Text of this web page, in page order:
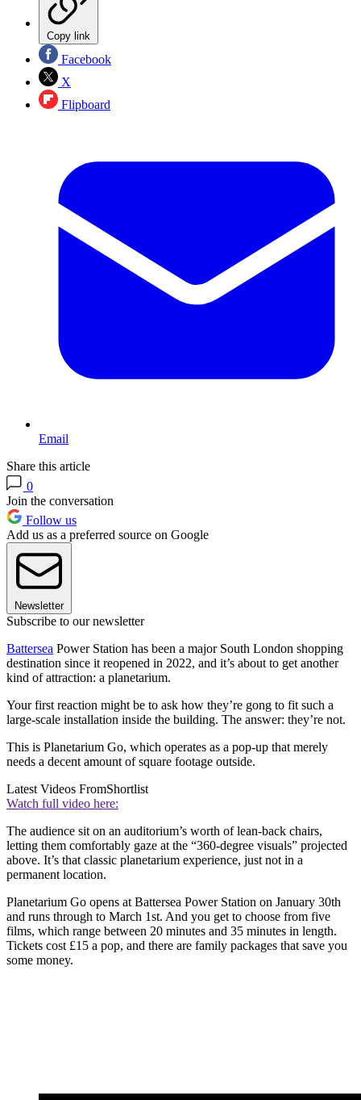
Copy link
Facebook
X
Flipboard
Email
Share this article
0
Join the conversation
Follow us
Add us as a preferred source on Google
Newsletter
Subscribe to our newsletter
Battersea Power Station has been a major South London shopping
destination since it reopened in 2022, and it’s about to get another
kind of attraction: a planetarium.
Your first reaction might be to ask how they’re gong to fit such a
large-scale installation inside the building. The answer: they’re not.
This is Planetarium Go, which operates as a pop-up that merely
needs a decent amount of square footage outside.
Latest Videos FromShortlist
Watch full video here:
The audience sit on an auditorium’s worth of lean-back chairs,
letting them comfortably gaze at the “360-degree visuals” projected
above. It’s that classic planetarium experience, just not in a
permanent location.
Planetarium Go opens at Battersea Power Station on January 30th
and runs through to March 1st. And you get to choose from five
films, which range between 20 minutes and 35 minutes in length.
Tickets cost £15 a pop, and there are family packages that save you
some money.